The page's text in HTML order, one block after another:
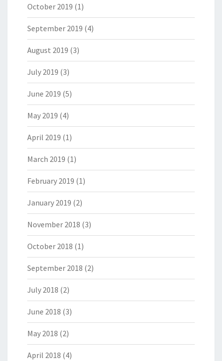
October 2019 (1)
September 2019 (4)
August 2019 (3)
July 2019 (3)
June 2019 (5)
May 2019 (4)
April 2019 (1)
March 2019 (1)
February 2019 (1)
January 2019 (2)
November 2018 (3)
October 2018 (1)
September 2018 (2)
July 2018 (2)
June 2018 (3)
May 2018 (2)
April 2018 (4)